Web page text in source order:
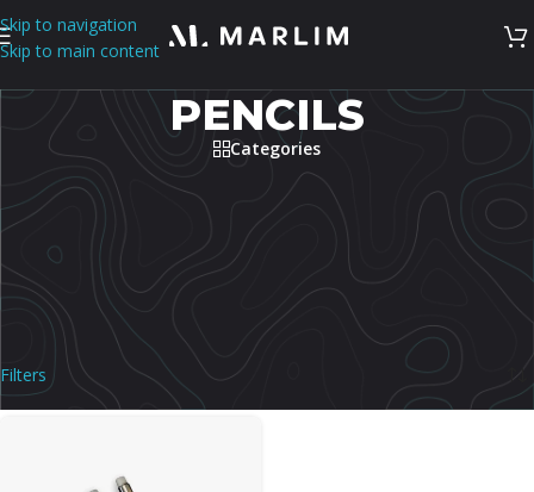
Skip to navigation
Skip to main content
PENCILS
Categories
Shop premium pencils in the Philippines for writing, sketching,
drafting, desk use, and everyday carry. This category covers pencil
options selected for build quality, refill or lead compatibility, and
comfortable daily use. Compare mechanism, lead size, grip, material,
and carry style.
/ Stationery Showing the single result
Filters